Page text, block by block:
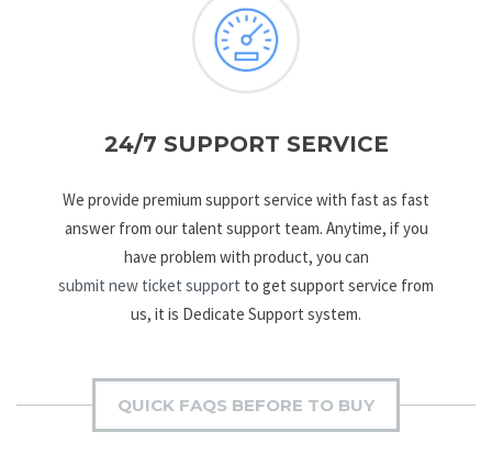
24/7 SUPPORT SERVICE
We provide premium support service with fast as fast
answer from our talent support team. Anytime, if you
have problem with product, you can
submit new ticket support to get support service from
us, it is Dedicate Support system.
QUICK FAQS BEFORE TO BUY